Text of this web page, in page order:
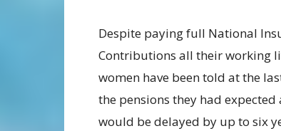
Despite paying full National
Contributions all their working
women have been told at the
the pensions they had expected
would be delayed by up to six